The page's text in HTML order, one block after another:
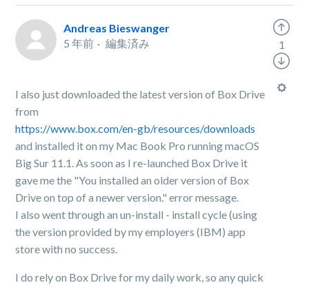
Andreas Bieswanger
5 年前
編集済み
I also just downloaded the latest version of Box Drive
from
https://www.box.com/en-gb/resources/downloads
and installed it on my Mac Book Pro running macOS
Big Sur 11.1. As soon as I re-launched Box Drive it
gave me the "You installed an older version of Box
Drive on top of a newer version." error message.
I also went through an un-install - install cycle (using
the version provided by my employers (IBM) app
store with no success.
I do rely on Box Drive for my daily work, so any quick
1